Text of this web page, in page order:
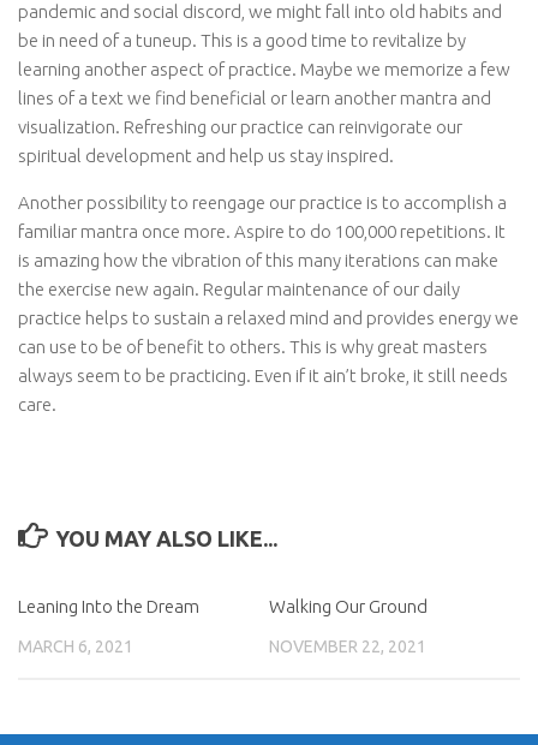
pandemic and social discord, we might fall into old habits and
be in need of a tuneup. This is a good time to revitalize by
learning another aspect of practice. Maybe we memorize a few
lines of a text we find beneficial or learn another mantra and
visualization. Refreshing our practice can reinvigorate our
spiritual development and help us stay inspired.
Another possibility to reengage our practice is to accomplish a
familiar mantra once more. Aspire to do 100,000 repetitions. It
is amazing how the vibration of this many iterations can make
the exercise new again. Regular maintenance of our daily
practice helps to sustain a relaxed mind and provides energy we
can use to be of benefit to others. This is why great masters
always seem to be practicing. Even if it ain’t broke, it still needs
care.
YOU MAY ALSO LIKE...
Leaning Into the Dream
MARCH 6, 2021
Walking Our Ground
NOVEMBER 22, 2021